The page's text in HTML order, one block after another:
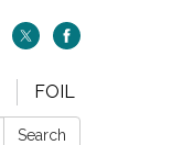
FOIL
Search